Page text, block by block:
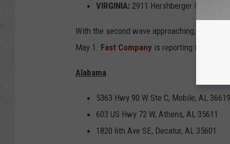
VIRGINIA: 2911 Hershberger Rd NW,
With the second wave approaching, the
May 1. Fast Company is reporting the
Alabama
5363 Hwy 90 W Ste C, Mobile, AL 36619
603 US Hwy 72 W, Athens, AL 35611
1820 6th Ave SE, Decatur, AL 35601